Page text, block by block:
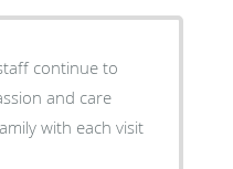
continue to
and care
with each visit